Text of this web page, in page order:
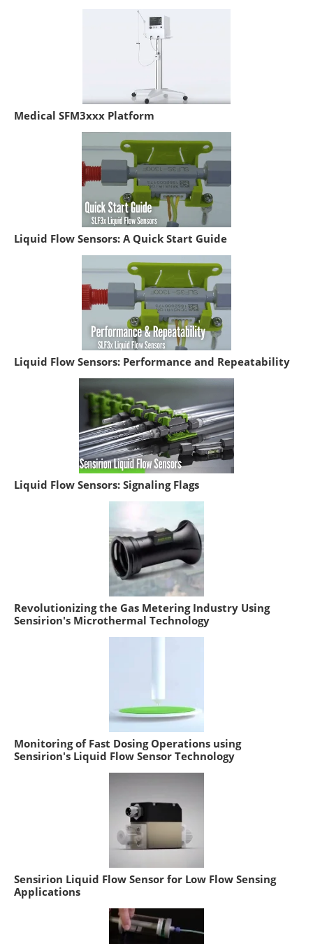
Medical SFM3xxx Platform
Liquid Flow Sensors: A Quick Start Guide
Liquid Flow Sensors: Performance and Repeatability
Liquid Flow Sensors: Signaling Flags
Revolutionizing the Gas Metering Industry Using
Sensirion's Microthermal Technology
Monitoring of Fast Dosing Operations using
Sensirion's Liquid Flow Sensor Technology
Sensirion Liquid Flow Sensor for Low Flow Sensing
Applications